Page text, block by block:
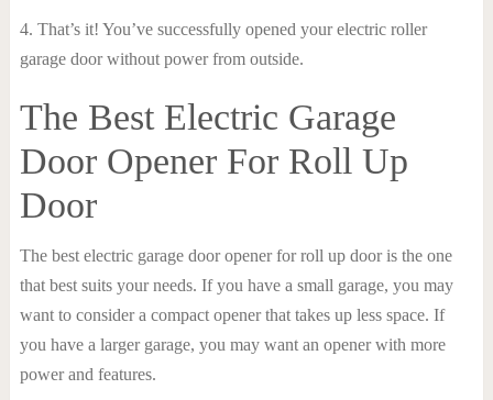
4. That’s it! You’ve successfully opened your electric roller
garage door without power from outside.
The Best Electric Garage
Door Opener For Roll Up
Door
The best electric garage door opener for roll up door is the one
that best suits your needs. If you have a small garage, you may
want to consider a compact opener that takes up less space. If
you have a larger garage, you may want an opener with more
power and features.